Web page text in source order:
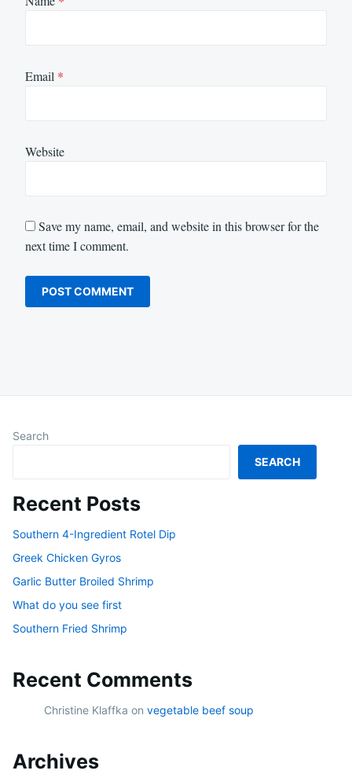
Email *
Website
Save my name, email, and website in this browser for the
next time I comment.
Search
SEARCH
Recent Posts
Southern 4-Ingredient Rotel Dip
Greek Chicken Gyros
Garlic Butter Broiled Shrimp
What do you see first
Southern Fried Shrimp
Recent Comments
Christine Klaffka on vegetable beef soup
Archives